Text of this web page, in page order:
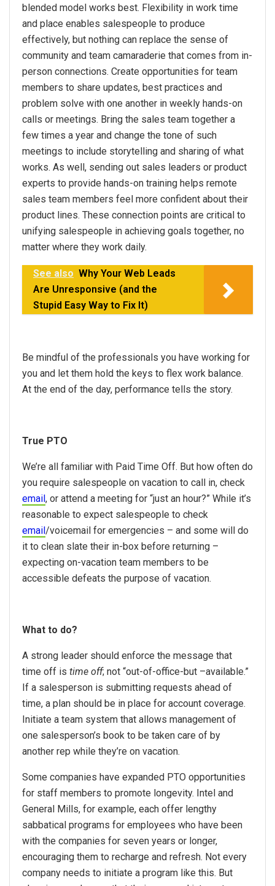
blended model works best. Flexibility in work time
and place enables salespeople to produce
effectively, but nothing can replace the sense of
community and team camaraderie that comes from in-
person connections. Create opportunities for team
members to share updates, best practices and
problem solve with one another in weekly hands-on
calls or meetings. Bring the sales team together a
few times a year and change the tone of such
meetings to include storytelling and sharing of what
works. As well, sending out sales leaders or product
experts to provide hands-on training helps remote
sales team members feel more confident about their
product lines. These connection points are critical to
unifying salespeople in achieving goals together, no
matter where they work daily.
See also Why Your Web Leads
Are Unresponsive (and the
Stupid Easy Way to Fix It)
Be mindful of the professionals you have working for
you and let them hold the keys to flex work balance.
At the end of the day, performance tells the story.
True PTO
We’re all familiar with Paid Time Off. But how often do
you require salespeople on vacation to call in, check
email, or attend a meeting for “just an hour?” While it’s
reasonable to expect salespeople to check
email/voicemail for emergencies – and some will do
it to clean slate their in-box before returning –
expecting on-vacation team members to be
accessible defeats the purpose of vacation.
What to do?
A strong leader should enforce the message that
time off is time off; not “out-of-office-but –available.”
If a salesperson is submitting requests ahead of
time, a plan should be in place for account coverage.
Initiate a team system that allows management of
one salesperson’s book to be taken care of by
another rep while they’re on vacation.
Some companies have expanded PTO opportunities
for staff members to promote longevity. Intel and
General Mills, for example, each offer lengthy
sabbatical programs for employees who have been
with the companies for seven years or longer,
encouraging them to recharge and refresh. Not every
company needs to initiate a program like this. But